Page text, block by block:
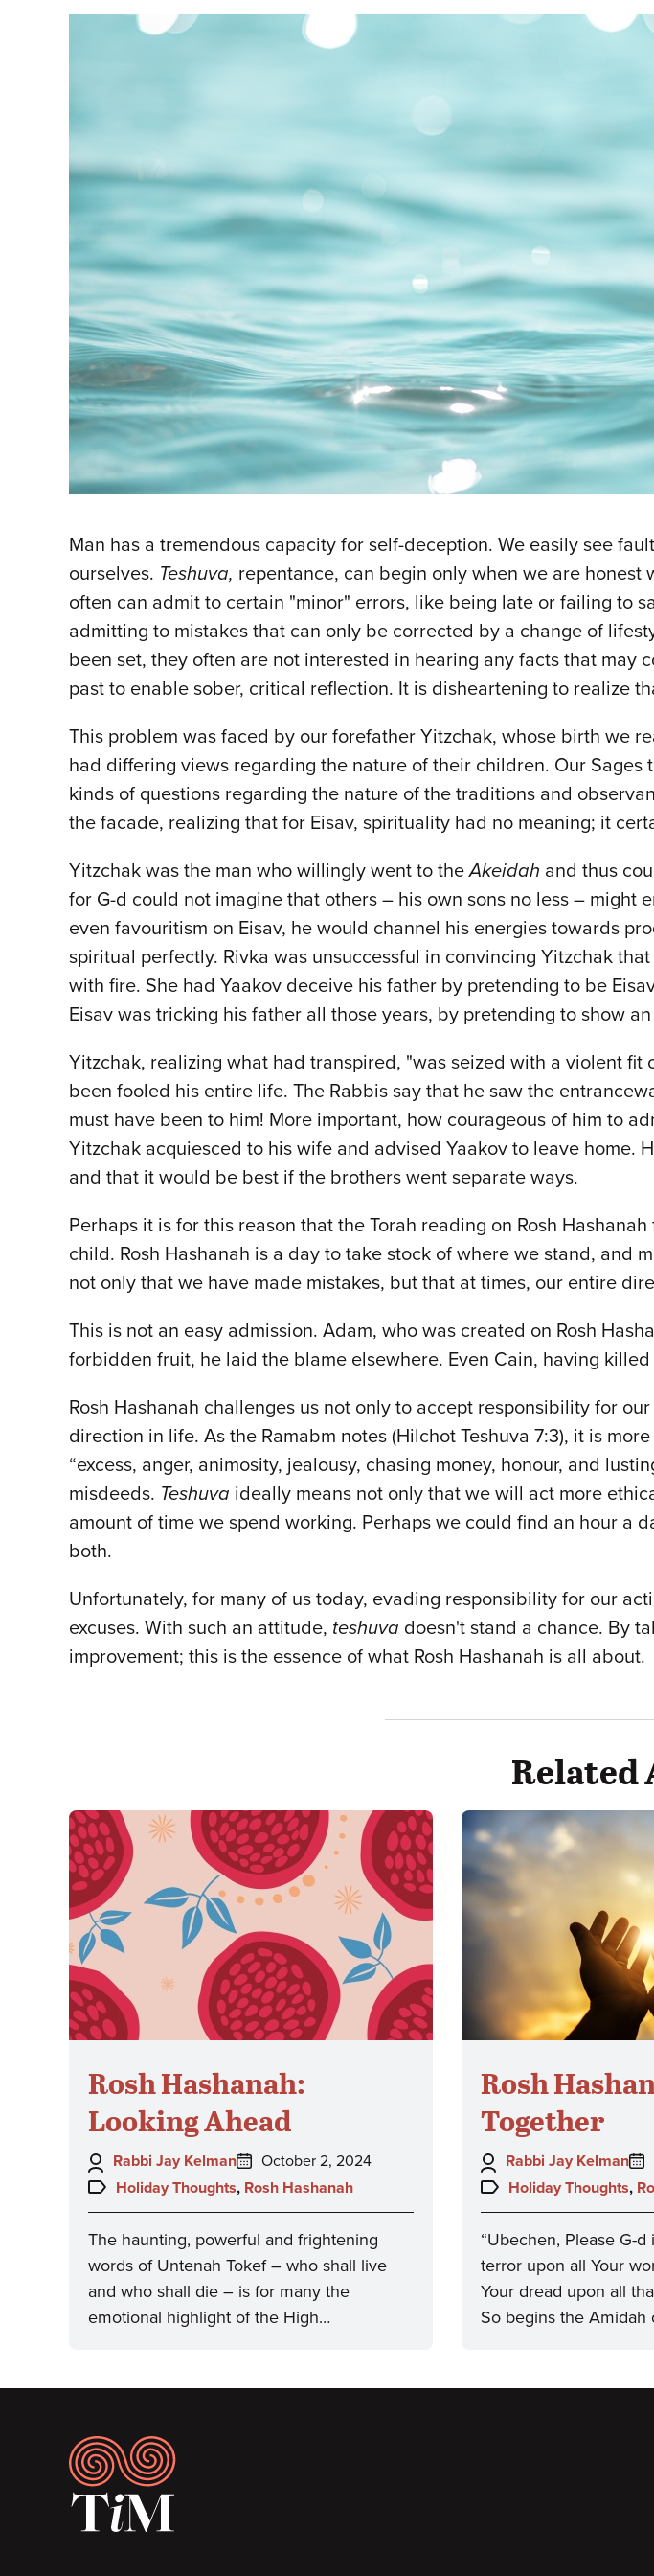
Man has a tremendous capacity for self-deception. We easily see
ourselves. Teshuva, repentance, can begin only when we are
often can admit to certain "minor" errors, like being late or failing to
admitting to mistakes that can only be corrected by a change of
been set, they often are not interested in hearing any facts that may
past to enable sober, critical reflection. It is disheartening to realize
This problem was faced by our forefather Yitzchak, whose birth we
had differing views regarding the nature of their children. Our Sages
kinds of questions regarding the nature of the traditions and
the facade, realizing that for Eisav, spirituality had no meaning; it
Yitzchak was the man who willingly went to theAkeidah and thus
for G-d could not imagine that others – his own sons no less –
even favouritism on Eisav, he would channel his energies towards
spiritual perfectly. Rivka was unsuccessful in convincing Yitzchak
with fire. She had Yaakov deceive his father by pretending to be
Eisav was tricking his father all those years, by pretending to show
Yitzchak, realizing what had transpired, "was seized with a violent
been fooled his entire life. The Rabbis say that he saw the
must have been to him! More important, how courageous of him to
Yitzchak acquiesced to his wife and advised Yaakov to leave home.
and that it would be best if the brothers went separate ways.
Perhaps it is for this reason that the Torah reading on Rosh
child. Rosh Hashanah is a day to take stock of where we stand, and
not only that we have made mistakes, but that at times, our entire
This is not an easy admission. Adam, who was created on Rosh
forbidden fruit, he laid the blame elsewhere. Even Cain, having
Rosh Hashanah challenges us not only to accept responsibility for
direction in life. As the Ramabm notes (Hilchot Teshuva 7:3), it is
“excess, anger, animosity, jealousy, chasing money, honour, and
misdeeds. Teshuva ideally means not only that we will act more
amount of time we spend working. Perhaps we could find an hour a
both.
Unfortunately, for many of us today, evading responsibility for our
excuses. With such an attitude, teshuva doesn't stand a chance. By
improvement; this is the essence of what Rosh Hashanah is all about.
Related
Rosh Hashanah:
Looking Ahead
Author:
Rabbi Jay Kelman
Posted
on:
October 2, 2024
Topics:
Holiday Thoughts, Rosh Hashanah
The haunting, powerful and frightening
words of Untenah Tokef – who shall live
and who shall die – is for many the
emotional highlight of the High…
Rosh
Together
Author:
Rabbi Jay Kelman
Topics:
Holiday Thoughts,
“Ubechen, Please G-
terror upon all Your
Your dread upon all
So begins the Amidah
Footer